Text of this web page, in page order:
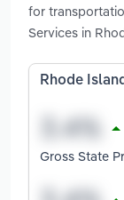
for
Services in
Rhode
Gross State